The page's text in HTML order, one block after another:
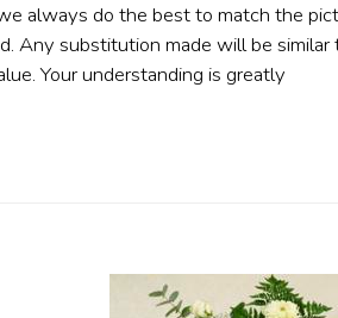
always do the best to match the
Any substitution made will be similar
Your understanding is greatly